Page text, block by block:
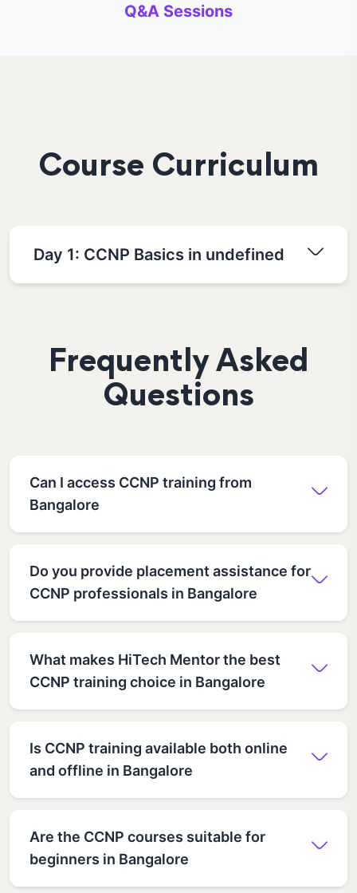
Q&A Sessions
Course Curriculum
Day 1: CCNP Basics in undefined
Frequently Asked
Questions
Can I access CCNP training from
Bangalore
Do you provide placement assistance for
CCNP professionals in Bangalore
What makes HiTech Mentor the best
CCNP training choice in Bangalore
Is CCNP training available both online
and offline in Bangalore
Are the CCNP courses suitable for
beginners in Bangalore